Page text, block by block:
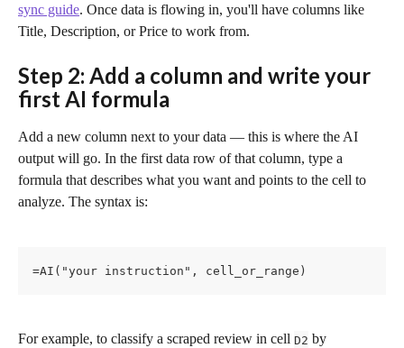
sync guide. Once data is flowing in, you'll have columns like
Title, Description, or Price to work from.
Step 2: Add a column and write your
first AI formula
Add a new column next to your data — this is where the AI
output will go. In the first data row of that column, type a
formula that describes what you want and points to the cell to
analyze. The syntax is:
=AI("your instruction", cell_or_range)
For example, to classify a scraped review in cell D2 by